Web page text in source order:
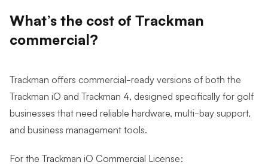
What’s the cost of Trackman
commercial?
Trackman offers commercial-ready versions of both the
Trackman iO and Trackman 4, designed specifically for golf
businesses that need reliable hardware, multi-bay support,
and business management tools.
For the Trackman iO Commercial License: